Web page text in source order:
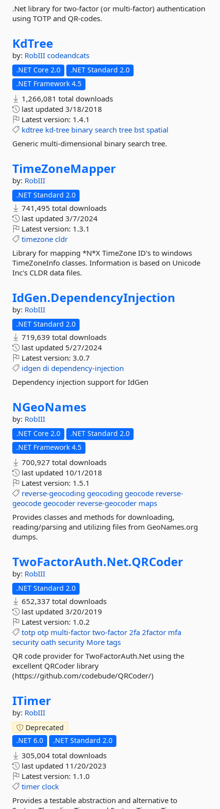
.Net library for two-factor (or multi-factor) authentication
using TOTP and QR-codes.
KdTree
by: RobIII codeandcats
.NET Core 2.0
.NET Standard 2.0
.NET Framework 4.5
1,266,081 total downloads
last updated 3/18/2018
Latest version: 1.4.1
kdtree kd-tree binary search tree bst spatial
Generic multi-dimensional binary search tree.
TimeZoneMapper
by: RobIII
.NET Standard 2.0
741,495 total downloads
last updated 3/7/2024
Latest version: 1.3.1
timezone cldr
Library for mapping *N*X TimeZone ID's to windows
TimeZoneInfo classes. Information is based on Unicode
Inc's CLDR data files.
IdGen.DependencyInjection
by: RobIII
.NET Standard 2.0
719,639 total downloads
last updated 5/27/2024
Latest version: 3.0.7
idgen di dependency-injection
Dependency injection support for IdGen
NGeoNames
by: RobIII
.NET Core 2.0
.NET Standard 2.0
.NET Framework 4.5
700,927 total downloads
last updated 10/1/2018
Latest version: 1.5.1
reverse-geocoding geocoding geocode reverse-
geocode geocoder reverse-geocoder maps
Provides classes and methods for downloading,
reading/parsing and utilizing files from GeoNames.org
dumps.
TwoFactorAuth.Net.QRCoder
by: RobIII
.NET Standard 2.0
652,337 total downloads
last updated 3/20/2019
Latest version: 1.0.2
totp otp multi-factor two-factor 2fa 2factor mfa
security oath security More tags
QR code provider for TwoFactorAuth.Net using the
excellent QRCoder library
(https://github.com/codebude/QRCoder/)
ITimer
by: RobIII
Deprecated
.NET 6.0
.NET Standard 2.0
305,004 total downloads
last updated 11/20/2023
Latest version: 1.1.0
timer clock
Provides a testable abstraction and alternative to